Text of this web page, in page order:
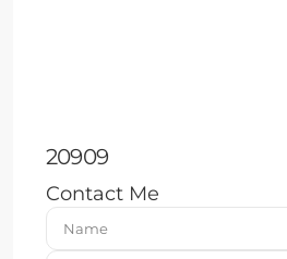
20909
Contact Me